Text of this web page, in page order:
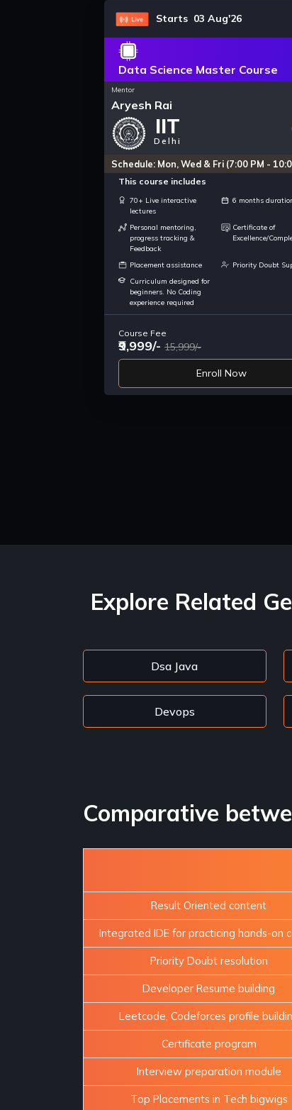
Starts 03 Aug'26
Data Science Master Course
Mentor
Aryesh Rai
IIT
Delhi
Schedule: Mon, Wed & Fri (7:00 PM -
This course includes
70+ Live interactive
lectures
6 months
Personal mentoring,
progress tracking &
Feedback
Certificate of
Excellence/
Placement assistance
Priority Doubt
Curriculum designed for
beginners. No Coding
experience required
Course Fee
₹9,999/- 15,999/-
Enroll Now
Explore Related
Dsa Java
Devops
Comparative
Result Oriented content
Integrated IDE for practicing hands-on
Priority Doubt resolution
Developer Resume building
Leetcode, Codeforces profile
Certificate program
Interview preparation module
Top Placements in Tech bigwigs